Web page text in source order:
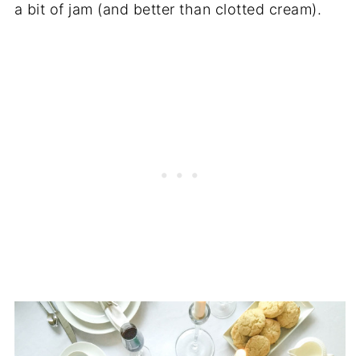
a bit of jam (and better than clotted cream).